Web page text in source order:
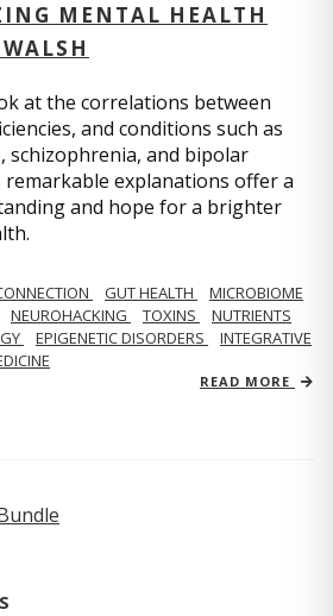
MENTAL HEALTH
at the correlations between
and conditions such as
schizophrenia, and bipolar
remarkable explanations offer a
and hope for a brighter
GUT HEALTH
MICROBIOME
NEUROHACKING TOXINS
NUTRIENTS
EPIGENETIC DISORDERS
INTEGRATIVE
READ MORE